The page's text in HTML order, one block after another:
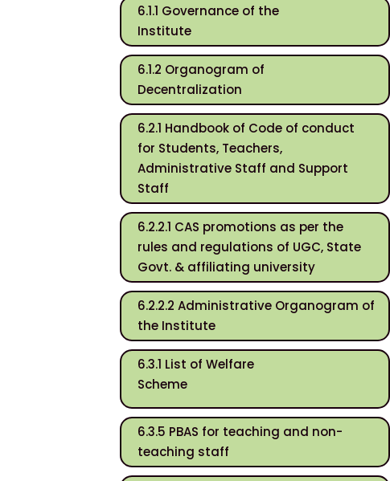
6.1.1 Governance of the
Institute
6.1.2 Organogram of
Decentralization
6.2.1 Handbook of Code of conduct
for Students, Teachers,
Administrative Staff and Support
Staff
6.2.2.1 CAS promotions as per the
rules and regulations of UGC, State
Govt. & affiliating university
6.2.2.2 Administrative Organogram of
the Institute
6.3.1 List of Welfare
Scheme
6.3.5 PBAS for teaching and non-
teaching staff